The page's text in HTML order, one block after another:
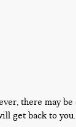
there may
get back to you.